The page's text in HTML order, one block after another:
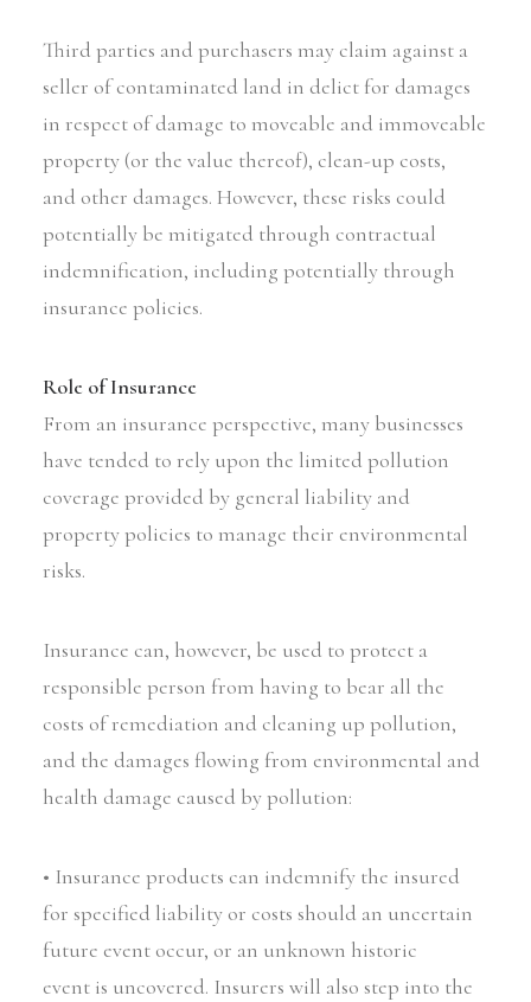
Third parties and purchasers may claim against a
seller of contaminated land in delict for damages
in respect of damage to moveable and immoveable
property (or the value thereof), clean-up costs,
and other damages. However, these risks could
potentially be mitigated through contractual
indemnification, including potentially through
insurance policies.
Role of Insurance
From an insurance perspective, many businesses
have tended to rely upon the limited pollution
coverage provided by general liability and
property policies to manage their environmental
risks.
Insurance can, however, be used to protect a
responsible person from having to bear all the
costs of remediation and cleaning up pollution,
and the damages flowing from environmental and
health damage caused by pollution:
• Insurance products can indemnify the insured
for specified liability or costs should an uncertain
future event occur, or an unknown historic
event is uncovered. Insurers will also step into the